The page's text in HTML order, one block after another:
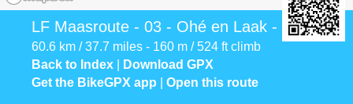
LF Maasroute - 03 - Ohé en Laak - Venlo
60.6 km / 37.7 miles - 160 m / 524 ft climb
Back to Index
Download GPX
Get the BikeGPX app
Open this route